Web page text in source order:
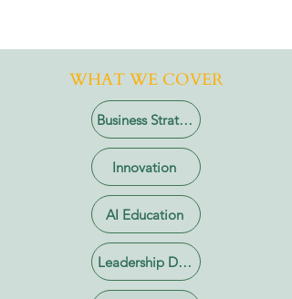
WHAT WE COVER
Business Strategy
Innovation
AI Education
Leadership Development